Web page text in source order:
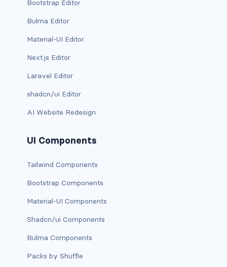
d-*-table-cell
d-lg-grid
d-lg-table-row
d-md-grid
d-print-...
d-print-flex
d-print-inline-flex
d-print-table
d-print-table-cell
Bootstrap Editor
Bulma Editor
Material-UI Editor
Next.js Editor
Laravel Editor
shadcn/ui Editor
AI Website Redesign
UI Components
Tailwind Components
Bootstrap Components
Material-UI Components
Shadcn/ui Components
Bulma Components
Packs by Shuffle